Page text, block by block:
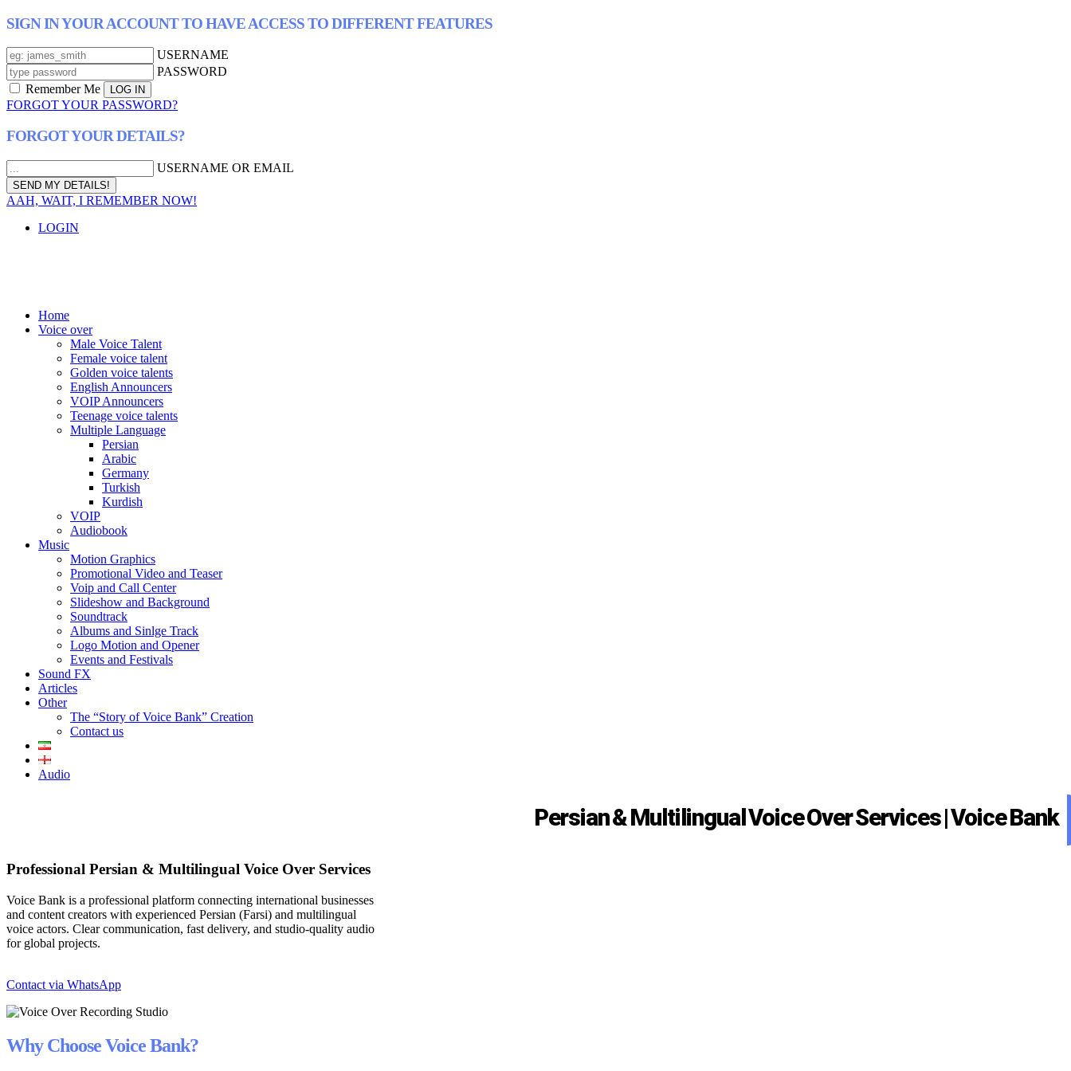
SIGN IN YOUR ACCOUNT TO HAVE ACCESS TO DIFFERENT FEATURES
USERNAME
PASSWORD
Remember Me
FORGOT YOUR PASSWORD?
FORGOT YOUR DETAILS?
USERNAME OR EMAIL
AAH, WAIT, I REMEMBER NOW!
LOGIN
Home
Voice over
Male Voice Talent
Female voice talent
Golden voice talents
English Announcers
VOIP Announcers
Teenage voice talents
Multiple Language
Persian
Arabic
Germany
Turkish
Kurdish
VOIP
Audiobook
Music
Motion Graphics
Promotional Video and Teaser
Voip and Call Center
Slideshow and Background
Soundtrack
Albums and Sinlge Track
Logo Motion and Opener
Events and Festivals
Sound FX
Articles
Other
The “Story of Voice Bank” Creation
Contact us
Audio
Persian & Multilingual Voice Over Services | Voice Bank
Professional Persian & Multilingual Voice Over Services
Voice Bank is a professional platform connecting international businesses
and content creators with experienced Persian (Farsi) and multilingual
voice actors. Clear communication, fast delivery, and studio-quality audio
for global projects.
Contact via WhatsApp
Why Choose Voice Bank?